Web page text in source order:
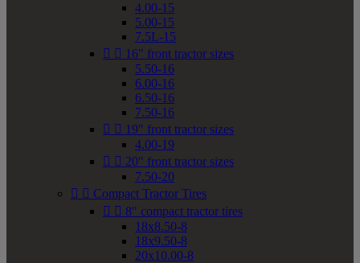
4.00-15
5.00-15
7.5L-15
  16" front tractor sizes
5.50-16
6.00-16
6.50-16
7.50-16
  19" front tractor sizes
4.00-19
  20" front tractor sizes
7.50-20
  Compact Tractor Tires
  8" compact tractor tires
18x8.50-8
18x9.50-8
20x10.00-8